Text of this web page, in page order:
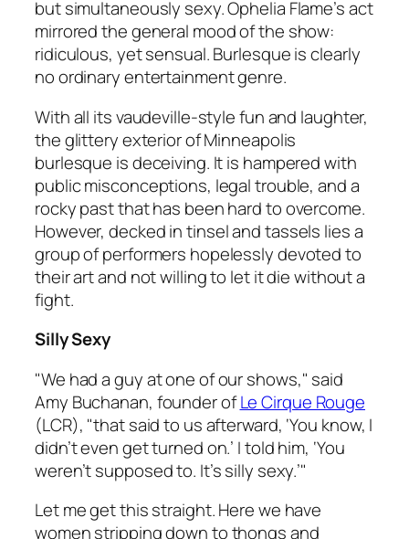
but simultaneously sexy. Ophelia Flame’s act
mirrored the general mood of the show:
ridiculous, yet sensual. Burlesque is clearly
no ordinary entertainment genre.
With all its vaudeville-style fun and laughter,
the glittery exterior of Minneapolis
burlesque is deceiving. It is hampered with
public misconceptions, legal trouble, and a
rocky past that has been hard to overcome.
However, decked in tinsel and tassels lies a
group of performers hopelessly devoted to
their art and not willing to let it die without a
fight.
Silly Sexy
"We had a guy at one of our shows," said
Amy Buchanan, founder ofLe Cirque Rouge
(LCR), "that said to us afterward, ‘You know, I
didn’t even get turned on.’ I told him, ‘You
weren’t supposed to. It’s silly sexy.’"
Let me get this straight. Here we have
women stripping down to thongs and